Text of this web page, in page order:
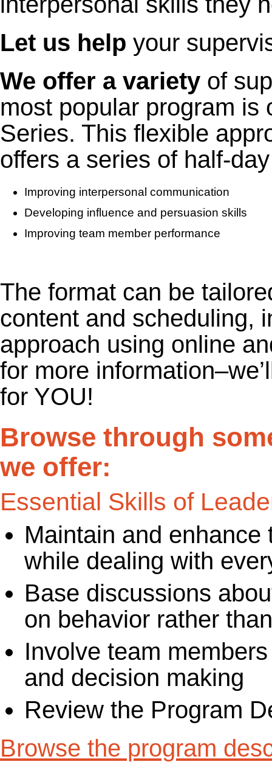
Let us help your
We offer a variety of
most popular program is
Series. This flexible
offers a series of half-
Improving interpersonal communication
Developing influence and persuasion skills
Improving team member performance
The format can be
content and scheduling,
approach using online
for more
for YOU!
Browse through
we offer:
Essential Skills of
Maintain and enhance
while dealing with
Base discussions
on behavior rather
Involve team
and decision making
Review the Program
Browse the program